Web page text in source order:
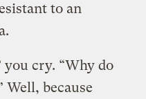
to an
you cry. “Why do
Well, because